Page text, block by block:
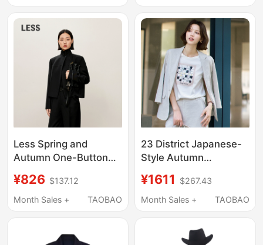
J0709113
Less Spring and
Autumn One-Button
Blazer for Women,
Chanel Style Fine
2O9710610
¥826 $137.12
Month Sales +
TAOBAO
23 District Japanese-
Style Autumn
Linen Blend Thin
Blazer, Washable Suit,
¥1611
$267.43
Month Sales +
TAOBAO